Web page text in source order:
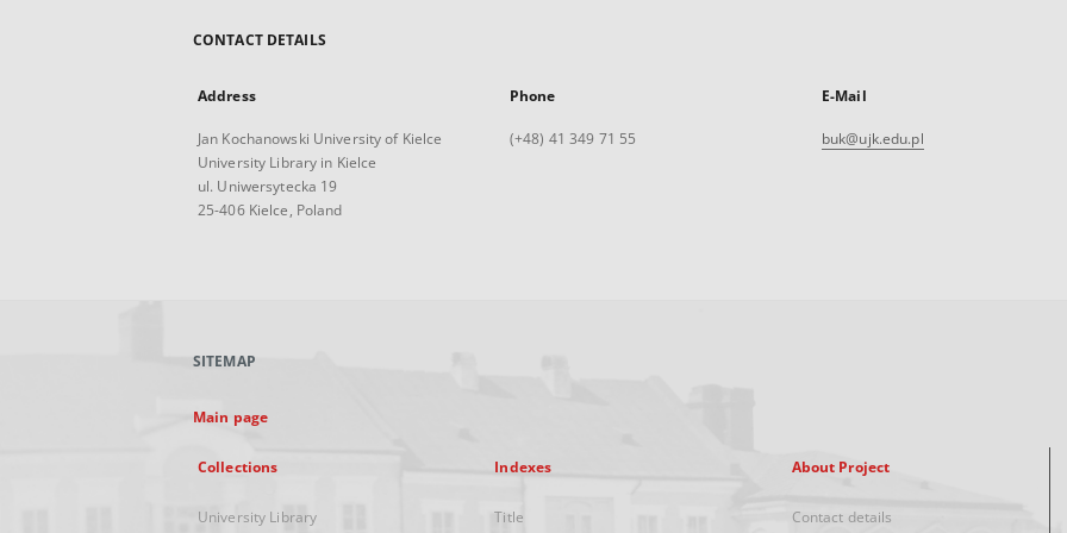
CONTACT DETAILS
Address
Jan Kochanowski University of Kielce
University Library in Kielce
ul. Uniwersytecka 19
25-406 Kielce, Poland
Phone
(+48) 41 349 71 55
E-Mail
buk@ujk.edu.pl
SITEMAP
Main page
Collections
University Library
Indexes
Title
About Project
Contact details